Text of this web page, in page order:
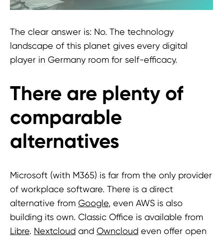
The clear answer is: No. The technology
landscape of this planet gives every digital
player in Germany room for self-efficacy.
There are plenty of
comparable
alternatives
Microsoft (with M365) is far from the only provider
of workplace software. There is a direct
alternative from Google, even AWS is also
building its own. Classic Office is available from
Libre. Nextcloudand Owncloudeven offer open